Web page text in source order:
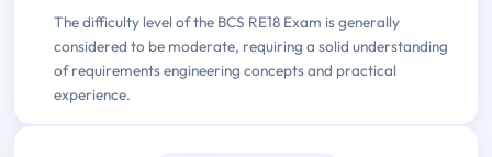
The difficulty level of the BCS RE18 Exam is generally
considered to be moderate, requiring a solid understanding
of requirements engineering concepts and practical
experience.